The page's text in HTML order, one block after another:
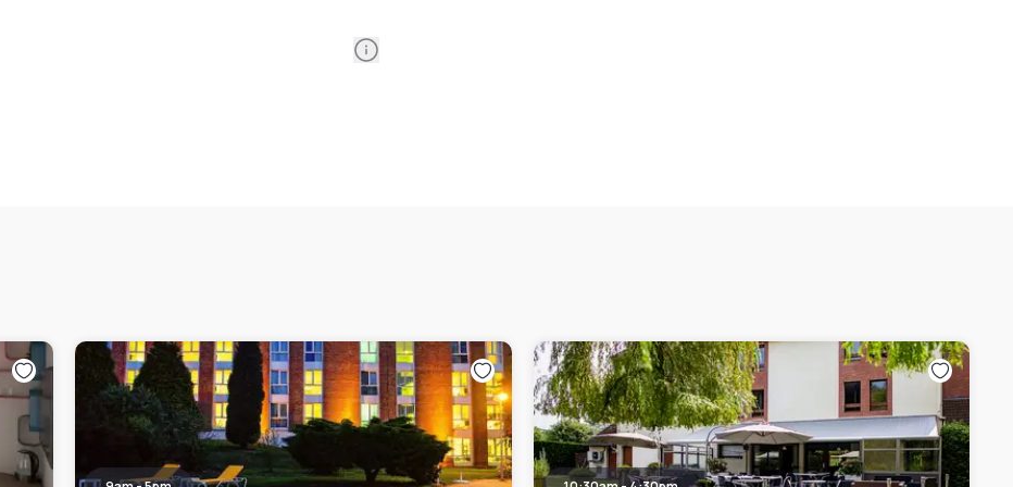
Information